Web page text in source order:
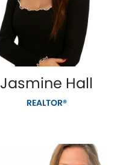
Jasmine Hall
REALTOR®